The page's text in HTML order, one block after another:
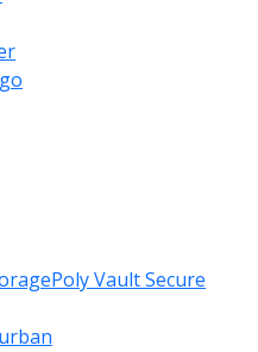
Poly Vault Secure